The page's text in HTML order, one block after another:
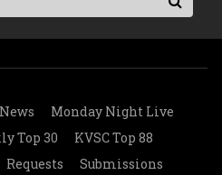
Monday Night Live
Top 30
KVSC Top 88
Requests
Submissions